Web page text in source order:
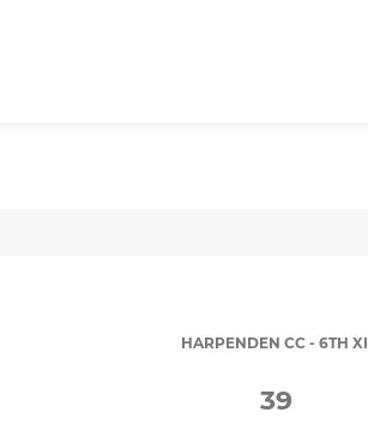
HARPENDEN CC - 6TH XI
39